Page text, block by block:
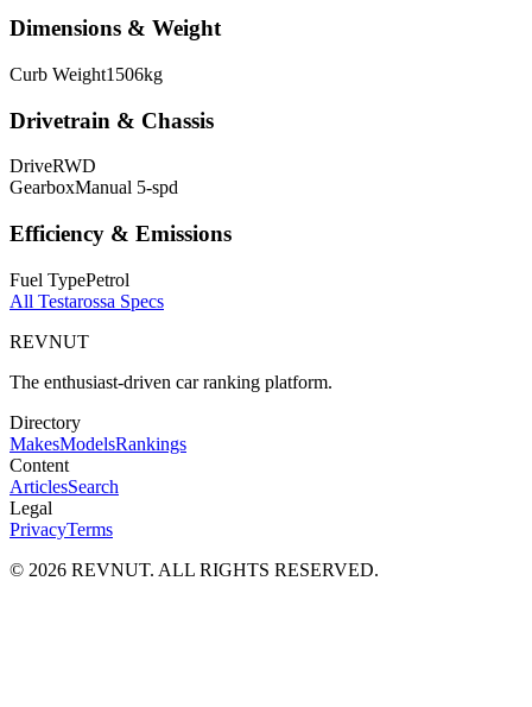
Dimensions & Weight
Curb Weight1506kg
Drivetrain & Chassis
DriveRWD
GearboxManual 5-spd
Efficiency & Emissions
Fuel TypePetrol
All Testarossa Specs
REVNUT
The enthusiast-driven car ranking platform.
Directory
MakesModelsRankings
Content
ArticlesSearch
Legal
PrivacyTerms
© 2026 REVNUT. ALL RIGHTS RESERVED.